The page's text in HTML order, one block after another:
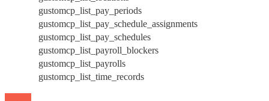
gustomcp_list_pay_periods
gustomcp_list_pay_schedule_assignments
gustomcp_list_pay_schedules
gustomcp_list_payroll_blockers
gustomcp_list_payrolls
gustomcp_list_time_records